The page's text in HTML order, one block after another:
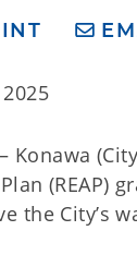
– Konawa
(REAP)
the City’s